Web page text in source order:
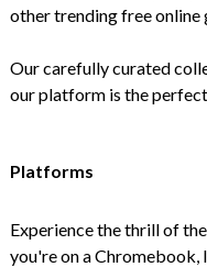
other trending free online
Our carefully curated
our platform is the
Platforms
Experience the thrill of
you're on a Chromebook,